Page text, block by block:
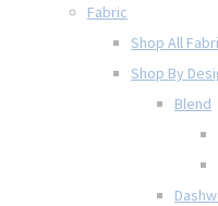
Fabric
Shop All
Shop By
Blend